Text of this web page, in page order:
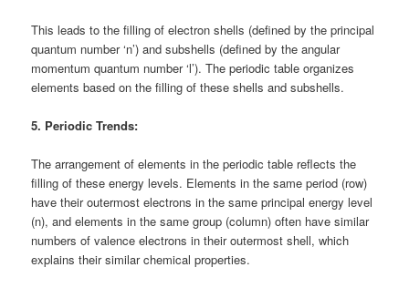
This leads to the filling of electron shells (defined by the principal
quantum number ‘n’) and subshells (defined by the angular
momentum quantum number ‘l’). The periodic table organizes
elements based on the filling of these shells and subshells.
5. Periodic Trends:
The arrangement of elements in the periodic table reflects the
filling of these energy levels. Elements in the same period (row)
have their outermost electrons in the same principal energy level
(n), and elements in the same group (column) often have similar
numbers of valence electrons in their outermost shell, which
explains their similar chemical properties.